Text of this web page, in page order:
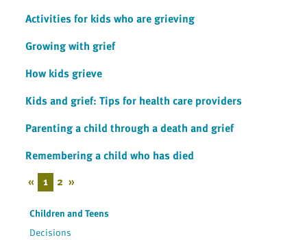
Activities for kids who are grieving
Growing with grief
How kids grieve
Kids and grief: Tips for health care providers
Parenting a child through a death and grief
Remembering a child who has died
« 1 2 »
Children and Teens
Decisions